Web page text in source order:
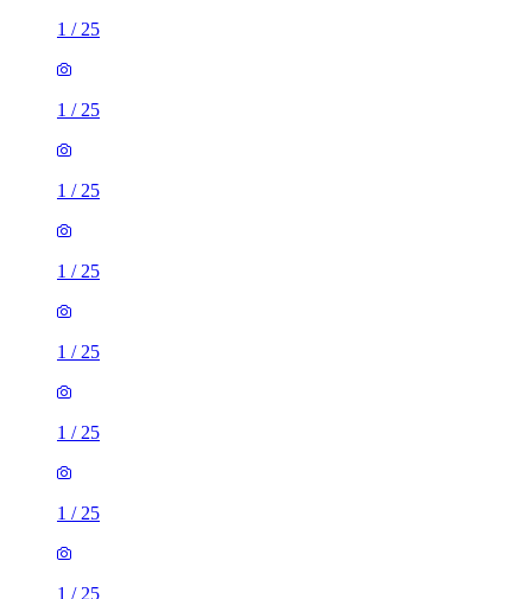
1 / 25
1 / 25
1 / 25
1 / 25
1 / 25
1 / 25
1 / 25
1 / 25